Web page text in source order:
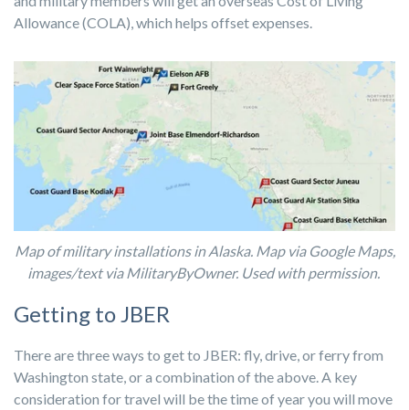
Allowance (COLA), which helps offset expenses.
Map of military installations in Alaska. Map via Google Maps,
images/text via MilitaryByOwner. Used with permission.
Getting to JBER
There are three ways to get to JBER: fly, drive, or ferry from
Washington state, or a combination of the above. A key
consideration for travel will be the time of year you will move